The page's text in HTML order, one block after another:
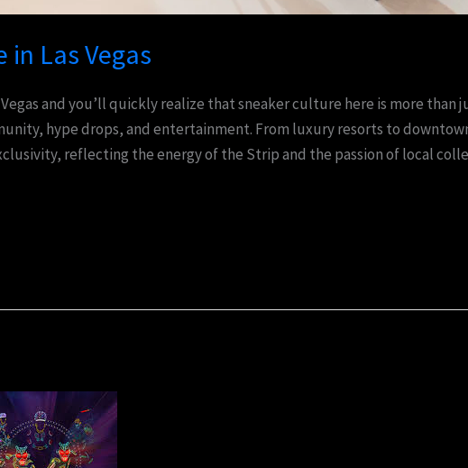
in Las Vegas
and you’ll quickly realize that sneaker culture here is more than
hype drops, and entertainment. From luxury resorts to
reflecting the energy of the Strip and the passion of local